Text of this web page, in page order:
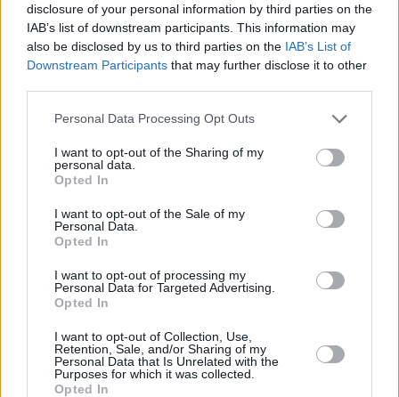
disclosure of your personal information by third parties on the
IAB’s list of downstream participants. This information may
also be disclosed by us to third parties on the IAB’s List of
Downstream Participants that may further disclose it to other
Please note that this website/app uses one or more Google
not limited to your visit or usage behaviour. You may click to
grant or deny consent to Google and its third-party tags to
use your data for below specified purposes in below Google
consent section.
Personal Data Processing Opt Outs
I want to opt-out of the Sharing of my
personal data.
Opted In
I want to opt-out of the Sale of my
Personal Data.
Opted In
I want to opt-out of processing my
Personal Data for Targeted Advertising.
Opted In
I want to opt-out of Collection, Use,
Retention, Sale, and/or Sharing of my
Personal Data that Is Unrelated with the
Purposes for which it was collected.
Opted In
November 6, 2021
L’affare Pegasus è un attacco ai valori europei, afferma
l’eurodeputato Jobbik Gyöngyösi